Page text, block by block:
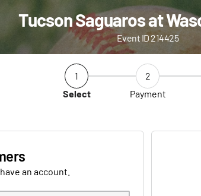
Tucson Saguaros at
Event ID 214425
1
Select
2
Payment
an account.